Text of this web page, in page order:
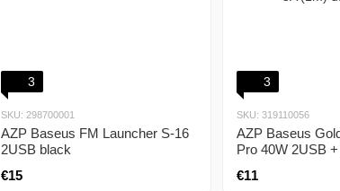
3
SKU: 298700001
AZP Baseus FM Launcher S-16
2USB black
€15
3
SKU: 319110056
AZP Baseus
Pro 40W 2USB
€11